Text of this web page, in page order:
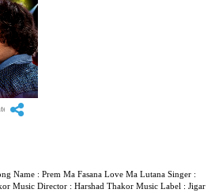
Name : Prem Ma Fasana Love Ma Lutana Singer :
Music Director : Harshad Thakor Music Label : Jigar